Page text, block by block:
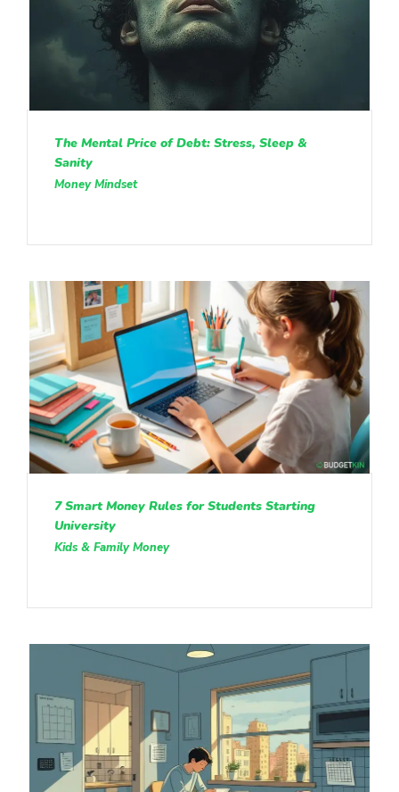
The Mental Price of Debt: Stress, Sleep &
Sanity
Money Mindset
7 Smart Money Rules for Students Starting
University
Kids & Family Money